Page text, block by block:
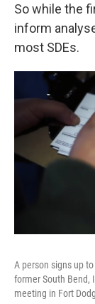
So while the
inform
most SDEs.
A person signs up
former South Bend,
meeting in Fort